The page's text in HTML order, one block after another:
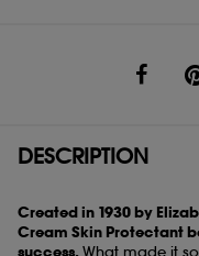
DESCRIPTION
Created in 1930 by
Cream Skin Protectant